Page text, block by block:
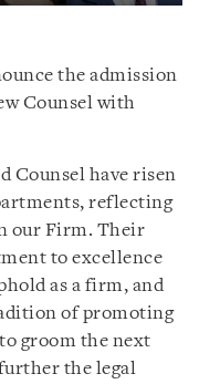
the admission
Counsel with
Counsel have risen
reflecting
our Firm. Their
to excellence
as a firm, and
of promoting
groom the next
the legal